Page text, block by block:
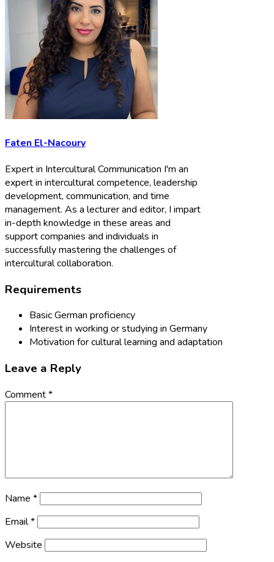
Faten El-Nacoury
Expert in Intercultural Communication I'm an
expert in intercultural competence, leadership
development, communication, and time
management. As a lecturer and editor, I impart
in-depth knowledge in these areas and
support companies and individuals in
successfully mastering the challenges of
intercultural collaboration.
Requirements
Basic German proficiency
Interest in working or studying in Germany
Motivation for cultural learning and adaptation
Leave a Reply
Comment*
Name *
Email*
Website